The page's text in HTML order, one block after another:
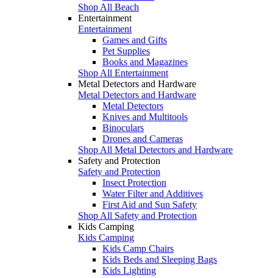
Shop All Beach
Entertainment
Entertainment
Games and Gifts
Pet Supplies
Books and Magazines
Shop All Entertainment
Metal Detectors and Hardware
Metal Detectors and Hardware
Metal Detectors
Knives and Multitools
Binoculars
Drones and Cameras
Shop All Metal Detectors and Hardware
Safety and Protection
Safety and Protection
Insect Protection
Water Filter and Additives
First Aid and Sun Safety
Shop All Safety and Protection
Kids Camping
Kids Camping
Kids Camp Chairs
Kids Beds and Sleeping Bags
Kids Lighting